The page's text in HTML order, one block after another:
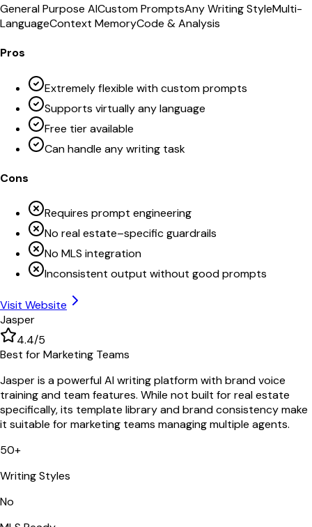
General Purpose AICustom PromptsAny Writing StyleMulti-
LanguageContext MemoryCode & Analysis
Pros
Extremely flexible with custom prompts
Supports virtually any language
Free tier available
Can handle any writing task
Cons
Requires prompt engineering
No real estate–specific guardrails
No MLS integration
Inconsistent output without good prompts
Visit Website
Jasper
4.4/5
Best for Marketing Teams
Jasper is a powerful AI writing platform with brand voice
training and team features. While not built for real estate
specifically, its template library and brand consistency make
it suitable for marketing teams managing multiple agents.
50+
Writing Styles
No